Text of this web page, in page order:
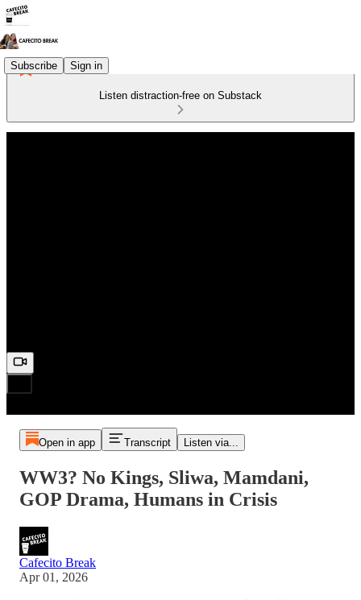
Subscribe Sign in
Listen distraction-free on Substack
Open in app Transcript Listen via...
WW3? No Kings, Sliwa, Mamdani,
GOP Drama, Humans in Crisis
Cafecito Break
Apr 01, 2026